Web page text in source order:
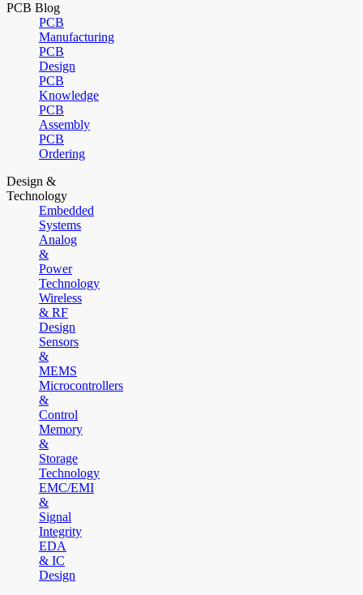
PCB Blog
PCB
Manufacturing
PCB
Design
PCB
Knowledge
PCB
Assembly
PCB
Ordering
Design &
Technology
Embedded
Systems
Analog
&
Power
Technology
Wireless
& RF
Design
Sensors
&
MEMS
Microcontrollers
&
Control
Memory
&
Storage
Technology
EMC/EMI
&
Signal
Integrity
EDA
& IC
Design